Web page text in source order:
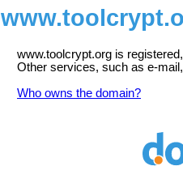
www.toolcrypt.org is
Other services, such as e-
Who owns the domain?